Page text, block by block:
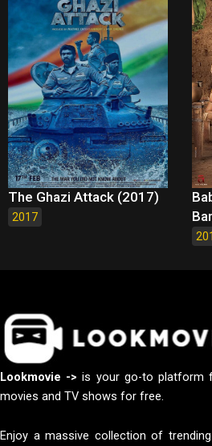
The Ghazi Attack (2017)
2017
Lookmovie -> is your go-to platform
movies and TV shows for free.
Enjoy a massive collection of